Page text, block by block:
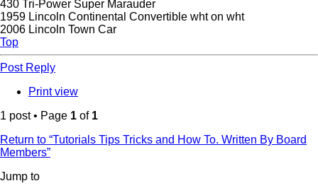
430 Tri-Power Super Marauder
1959 Lincoln Continental Convertible wht on wht
2006 Lincoln Town Car
Top
Post Reply
Print view
1 post • Page 1 of 1
Return to “Tutorials Tips Tricks and How To. Written By Board
Members”
Jump to